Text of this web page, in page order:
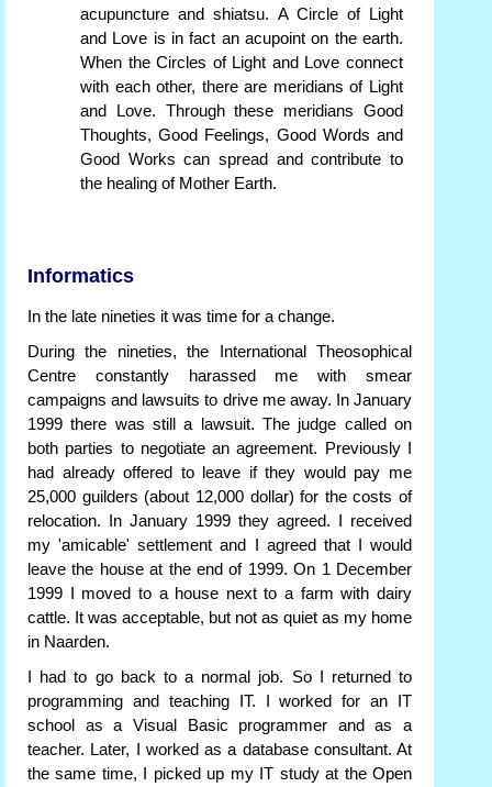
acupuncture and shiatsu. A Circle of Light
and Love is in fact an acupoint on the earth.
When the Circles of Light and Love connect
with each other, there are meridians of Light
and Love. Through these meridians Good
Thoughts, Good Feelings, Good Words and
Good Works can spread and contribute to
the healing of Mother Earth.
Informatics
In the late nineties it was time for a change.
During the nineties, the International Theosophical
Centre constantly harassed me with smear
campaigns and lawsuits to drive me away. In January
1999 there was still a lawsuit. The judge called on
both parties to negotiate an agreement. Previously I
had already offered to leave if they would pay me
25,000 guilders (about 12,000 dollar) for the costs of
relocation. In January 1999 they agreed. I received
my 'amicable' settlement and I agreed that I would
leave the house at the end of 1999. On 1 December
1999 I moved to a house next to a farm with dairy
cattle. It was acceptable, but not as quiet as my home
in Naarden.
I had to go back to a normal job. So I returned to
programming and teaching IT. I worked for an IT
school as a Visual Basic programmer and as a
teacher. Later, I worked as a database consultant. At
the same time, I picked up my IT study at the Open